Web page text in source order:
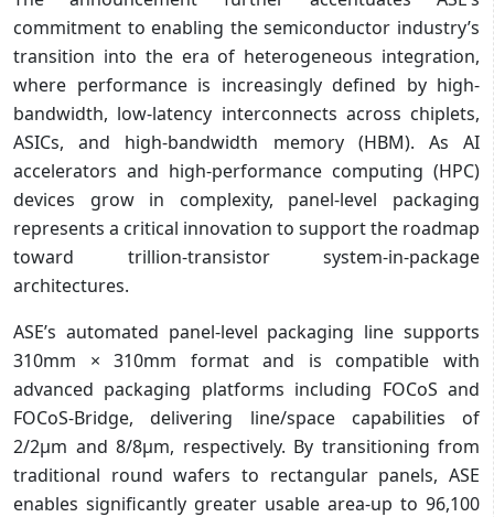
commitment to enabling the semiconductor industry’s
transition into the era of heterogeneous integration,
where performance is increasingly defined by high-
bandwidth, low-latency interconnects across chiplets,
ASICs, and high-bandwidth memory (HBM). As AI
accelerators and high-performance computing (HPC)
devices grow in complexity, panel-level packaging
represents a critical innovation to support the roadmap
toward trillion-transistor system-in-package
architectures.
ASE’s automated panel-level packaging line supports
310mm × 310mm format and is compatible with
advanced packaging platforms including FOCoS and
FOCoS-Bridge, delivering line/space capabilities of
2/2µm and 8/8µm, respectively. By transitioning from
traditional round wafers to rectangular panels, ASE
enables significantly greater usable area-up to 96,100